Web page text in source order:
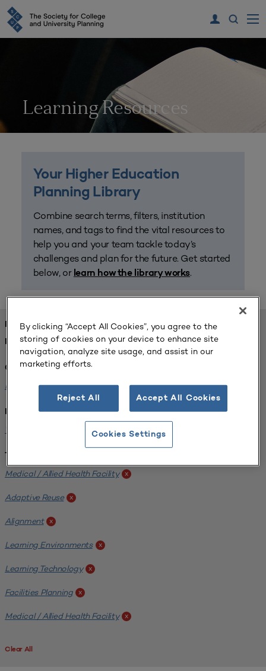
Learning Resources
Your Higher Education
Planning Library
Combine search terms, filters, institution
names, and tags to find the vital resources to
help you and your team tackle today’s
challenges and plan for the future. Get started
below, or learn how the library works.
FOUND 1 RESOURCES
REFINED BY:
Challenge:
Planning Alignment x
Institution:
x
Tags:
Medical / Allied Health Facility x
Adaptive Reuse x
Alignment x
Learning Environments x
Learning Technology x
Facilities Planning x
Medical / Allied Health Facility x
Clear All
By clicking “Accept All Cookies”, you agree to the
storing of cookies on your device to enhance site
navigation, analyze site usage, and assist in our
marketing efforts.
Reject All Accept All Cookies
Cookies Settings